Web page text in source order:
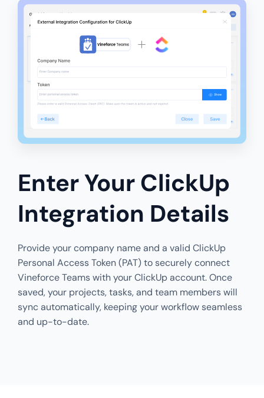
Enter Your ClickUp
Integration Details
Provide your company name and a valid ClickUp
Personal Access Token (PAT) to securely connect
Vineforce Teams with your ClickUp account. Once
saved, your projects, tasks, and team members will
sync automatically, keeping your workflow seamless
and up-to-date.